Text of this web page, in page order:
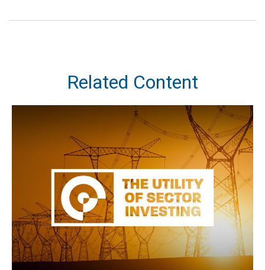
Related Content